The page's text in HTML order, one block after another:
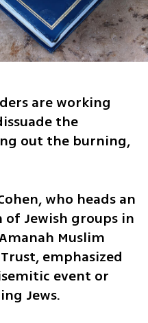
are working
the
out the burning,
who heads an
Jewish groups in
Muslim
emphasized
event or
Jews.